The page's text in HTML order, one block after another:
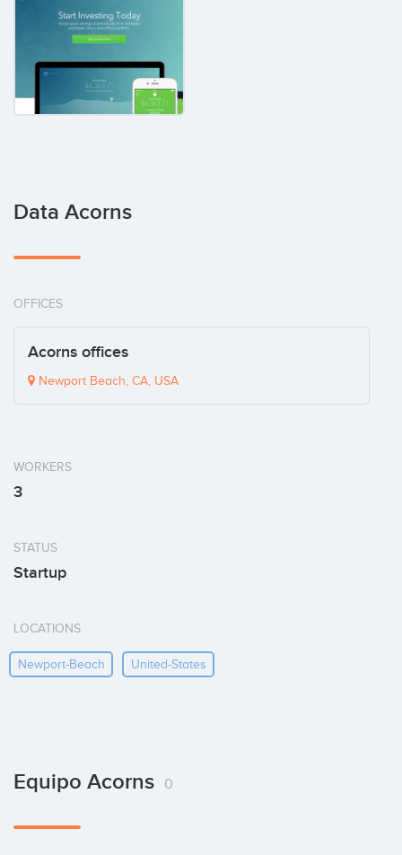
Data Acorns
OFFICES
Acorns offices
Newport Beach, CA, USA
WORKERS
3
STATUS
Startup
LOCATIONS
Newport-Beach United-States
Equipo Acorns 0